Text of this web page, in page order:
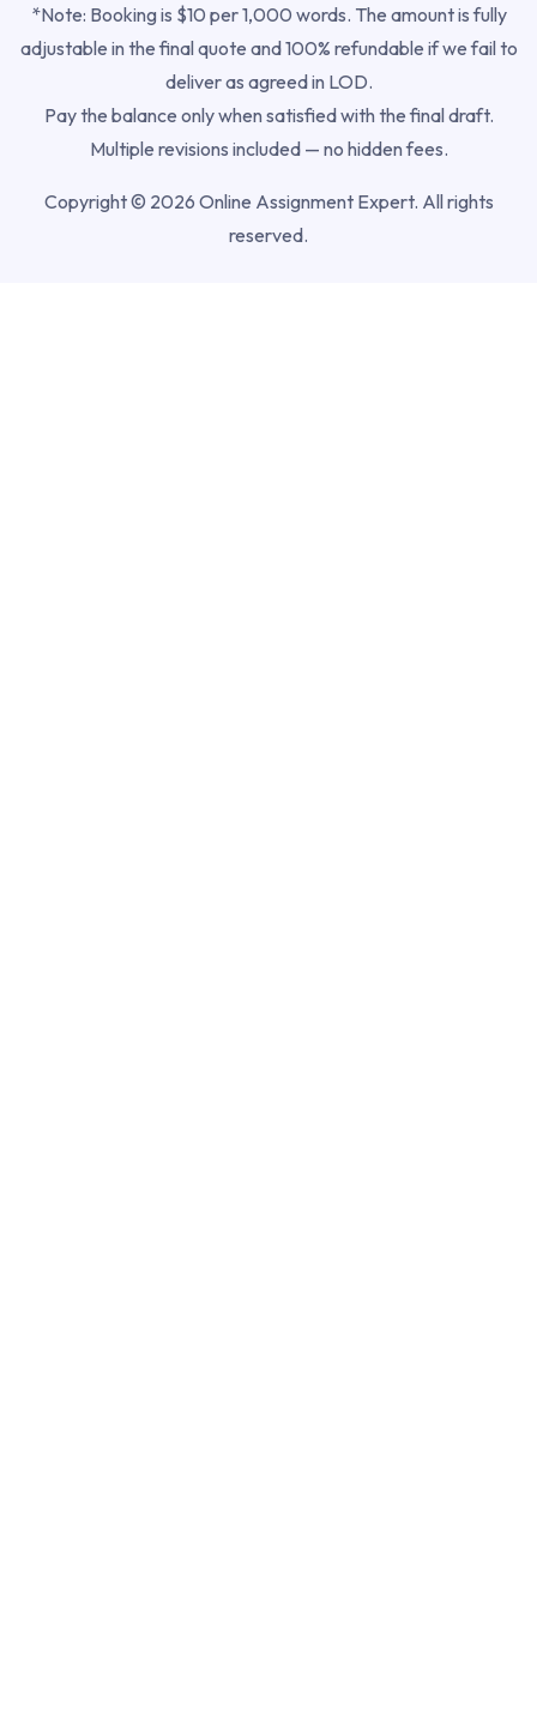
*Note: Booking is $10 per 1,000 words. The amount is fully
adjustable in the final quote and 100% refundable if we fail to
deliver as agreed in LOD.
Pay the balance only when satisfied with the final draft.
Multiple revisions included — no hidden fees.
Copyright © 2026 Online Assignment Expert. All rights
reserved.